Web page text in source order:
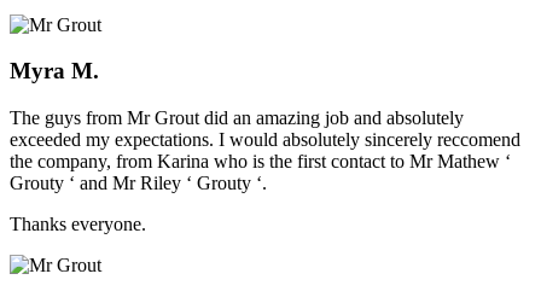
Myra M.
The guys from Mr Grout did an amazing job and absolutely
exceeded my expectations. I would absolutely sincerely reccomend
the company, from Karina who is the first contact to Mr Mathew ‘
Grouty ‘ and Mr Riley ‘ Grouty ‘.
Thanks everyone.